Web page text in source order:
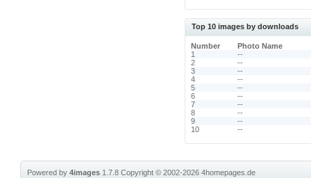
Top 10 images by downloads
Number
Photo Name
1
--
2
--
3
--
4
--
5
--
6
--
7
--
8
--
9
--
10
--
Powered by4images 1.7.8Copyright © 2002-20264homepages.de